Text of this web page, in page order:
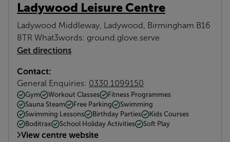
Ladywood Leisure Centre
Ladywood Middleway, Ladywood, Birmingham B16
8TR What3words: ground.glove.serve
Get directions
Contact:
General Enquiries: 0330 1099150
Gym Workout Classes
Fitness Programmes
Sauna Steam
Free Parking
Swimming
Swimming Lessons
Birthday Parties
Kids Courses
Boditrax
School Holiday Activities Soft Play
View centre website